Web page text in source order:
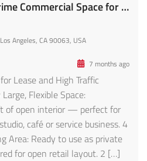
$3,195 / 2500ft2 – Prime Commercial Space for Lease (E. Los Angeles)
Angeles, CA 90063, USA
7 months ago
Lease and High Traffic
Flexible Space:
of open interior — perfect for
café or service business. 4
Area: Ready to use as private
for open retail layout. 2 […]